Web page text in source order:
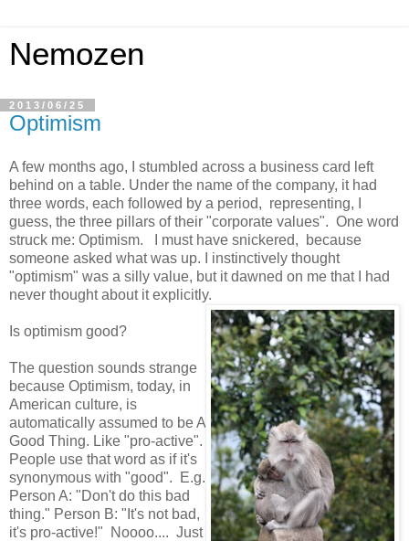
Nemozen
2013/06/25
Optimism
A few months ago, I stumbled across a business card left
behind on a table. Under the name of the company, it had
three words, each followed by a period, representing, I
guess, the three pillars of their "corporate values". One word
struck me: Optimism. I must have snickered, because
someone asked what was up. I instinctively thought
"optimism" was a silly value, but it dawned on me that I had
never thought about it explicitly.
Is optimism good?
The question sounds strange
because Optimism, today, in
American culture, is
automatically assumed to be A
Good Thing. Like "pro-active".
People use that word as if it's
synonymous with "good". E.g.
Person A: "Don't do this bad
thing." Person B: "It's not bad,
it's pro-active!" Noooo.... Just